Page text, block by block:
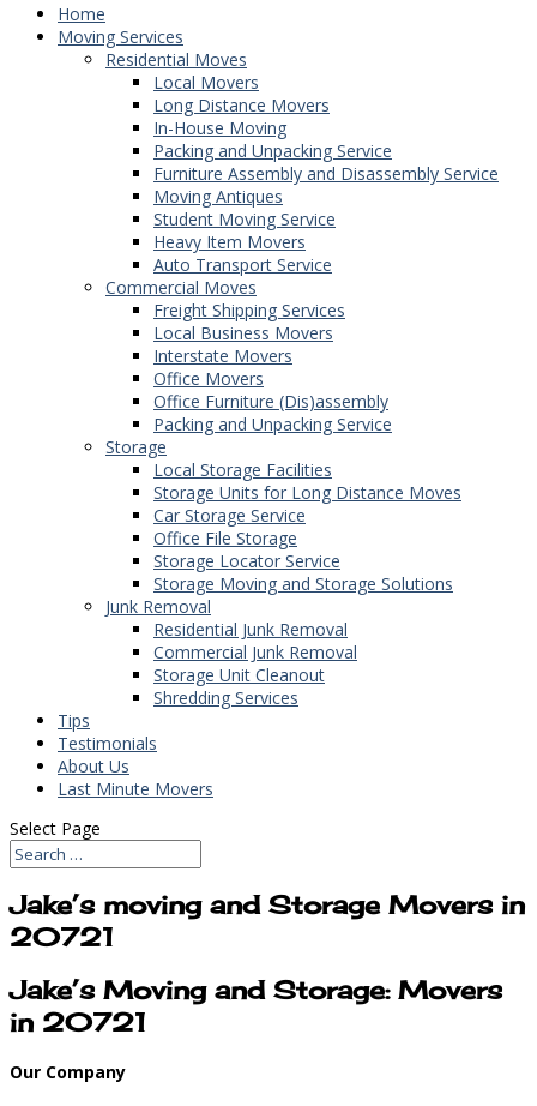
Home
Moving Services
Residential Moves
Local Movers
Long Distance Movers
In-House Moving
Packing and Unpacking Service
Furniture Assembly and Disassembly Service
Moving Antiques
Student Moving Service
Heavy Item Movers
Auto Transport Service
Commercial Moves
Freight Shipping Services
Local Business Movers
Interstate Movers
Office Movers
Office Furniture (Dis)assembly
Packing and Unpacking Service
Storage
Local Storage Facilities
Storage Units for Long Distance Moves
Car Storage Service
Office File Storage
Storage Locator Service
Storage Moving and Storage Solutions
Junk Removal
Residential Junk Removal
Commercial Junk Removal
Storage Unit Cleanout
Shredding Services
Tips
Testimonials
About Us
Last Minute Movers
Select Page
Jake’s moving and Storage Movers in
20721
Jake’s Moving and Storage: Movers
in 20721
Our Company